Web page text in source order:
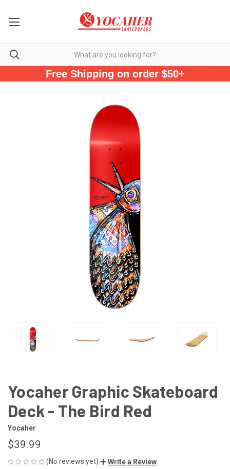
Free Shipping on order $50+
Yocaher Graphic Skateboard
Deck - The Bird Red
Yocaher
$39.99
(No reviews yet) Write a Review